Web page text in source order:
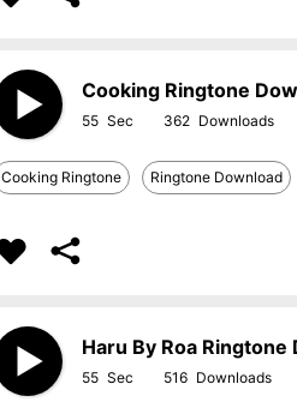
Cooking Ringtone
55 362
Cooking Ringtone Ringtone Download
Haru By Roa Ringtone
55 516